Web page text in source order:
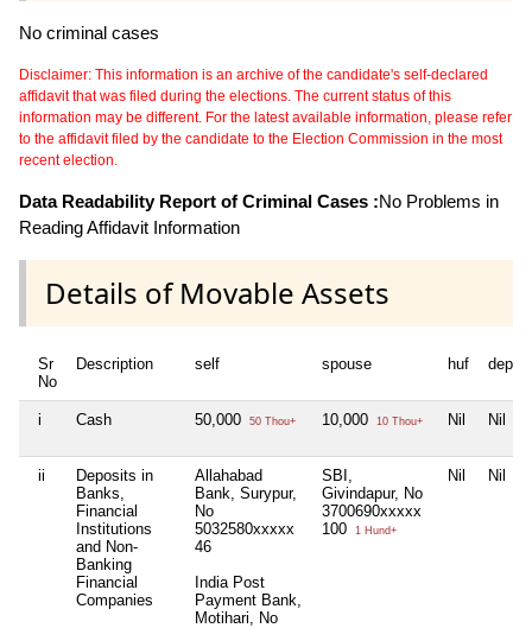
No criminal cases
Disclaimer: This information is an archive of the candidate's self-declared
affidavit that was filed during the elections. The current status of this
information may be different. For the latest available information, please refer
to the affidavit filed by the candidate to the Election Commission in the most
recent election.
Data Readability Report of Criminal Cases :No Problems in
Reading Affidavit Information
Details of Movable Assets
Sr
No
Description self spouse huf
i Cash 50,000 50 Thou+ 10,000 10 Thou+ Nil Nil
ii
Deposits in
Banks,
Financial
Institutions
and Non-
Banking
Financial
Companies
Allahabad
Bank, Surypur,
No
5032580xxxxx
46
India Post
Payment Bank,
Motihari, No
SBI,
Givindapur, No
3700690xxxxx
100
1 Hund+
Nil Nil